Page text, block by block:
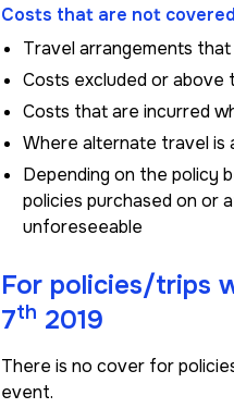
Costs that are not
Travel arrangements
Costs excluded or above
Costs that are incurred
Where alternate travel is
Depending on the policy
policies purchased on or
unforeseeable
For policies/trips
7th 2019
There is no cover for
event.